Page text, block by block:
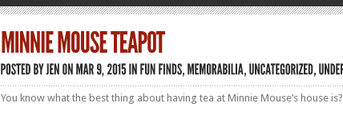
You know what the best thing about having tea at Minnie Mouse’s house is?